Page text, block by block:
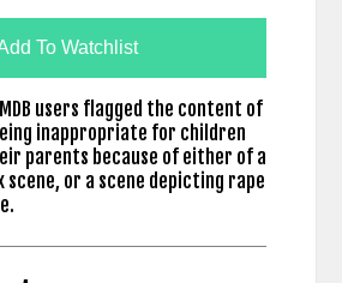
To Watchlist
users flagged the content of
inappropriate for children
parents because of either of a
scene, or a scene depicting rape